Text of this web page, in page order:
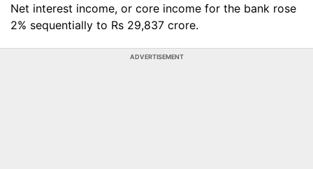
Net interest income, or core income for the bank rose
2% sequentially to Rs 29,837 crore.
ADVERTISEMENT